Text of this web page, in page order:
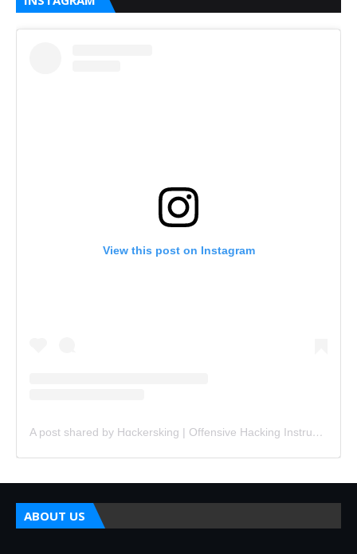
View this post on Instagram
A post shared by Hɑckersking | Offensive Hacking Instructor (@hackersking.in)
ABOUT US